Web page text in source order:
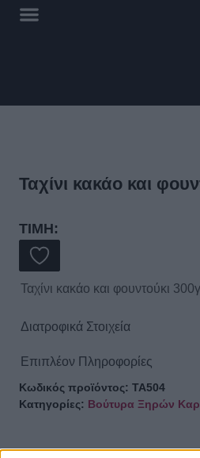
Ταχίνι κακάο και
ΤΙΜΗ:
Ταχίνι κακάο και φουντούκι
Διατροφικά Στοιχεία
Επιπλέον Πληροφορίες
Κωδικός προϊόντος: ΤΑ504
Κατηγορίες: Βούτυρα Ξηρών